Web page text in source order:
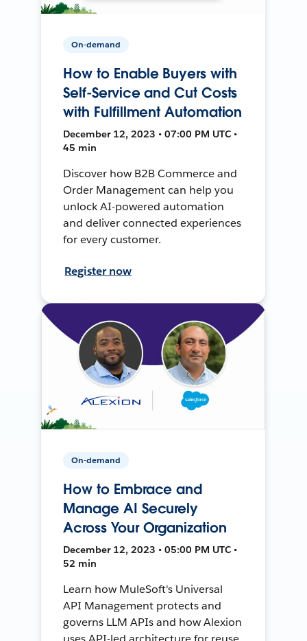
On-demand
How to Enable Buyers with
Self-Service and Cut Costs
with Fulfillment Automation
December 12, 2023 • 07:00 PM UTC •
45 min
Discover how B2B Commerce and
Order Management can help you
unlock AI-powered automation
and deliver connected experiences
for every customer.
Register now
On-demand
How to Embrace and
Manage AI Securely
Across Your Organization
December 12, 2023 • 05:00 PM UTC •
52 min
Learn how MuleSoft's Universal
API Management protects and
governs LLM APIs and how Alexion